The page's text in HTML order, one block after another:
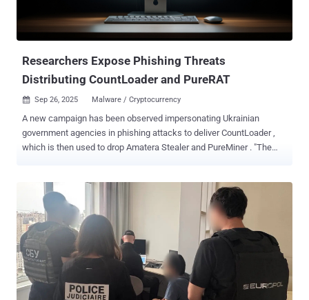
impersonate the Ukrainian President's Office, carrying a booby-
trapped PDF document that contains an embedded link, which,
when clicked, redirects victims to a fake Zoom site
Researchers Expose Phishing Threats
Distributing CountLoader and PureRAT
 Sep 26, 2025 Malware / Cryptocurrency
A new campaign has been observed impersonating Ukrainian
government agencies in phishing attacks to deliver CountLoader ,
which is then used to drop Amatera Stealer and PureMiner . "The
Fortinet FortiGuard Labs researcher Yurren Wan said in a report
shared with The Hacker News. In the attack chains documented by
the cybersecurity company, the SVG files are used to initiate the
download of a password-protected ZIP archive, which contains a
Compiled HTML Help (CHM) file. The CHM file, when launched,
activates a chain of events that culminate in the deployment of
CountLoader. The email messages claim to be a notice from the
National Police of Ukraine. CountLoader, which was the subject of a